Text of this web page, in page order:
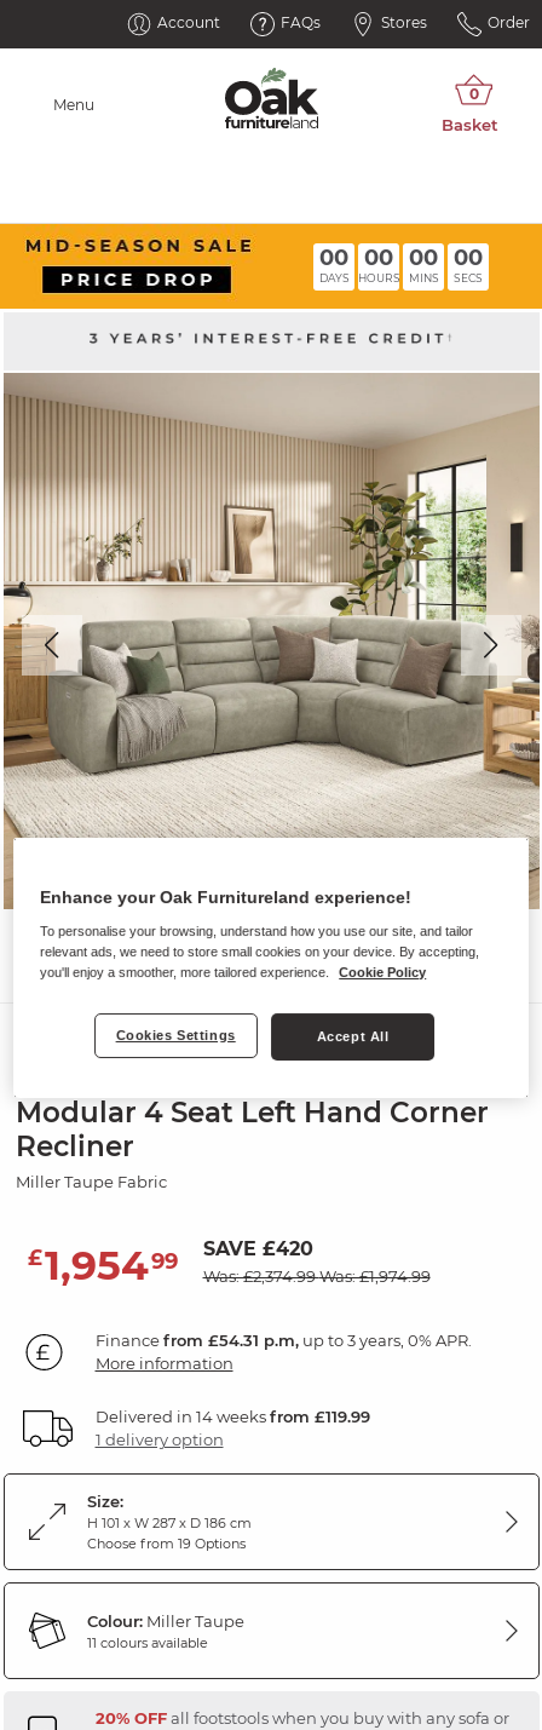
Account FAQs Stores Order
Menu
00
DAYS
00
HOURS
00
MINS
00
SECS
Modular 4 Seat Left Hand Corner
Recliner
Miller Taupe Fabric
£1,95499 SAVE £420
Was: £2,374.99Was: £1,974.99
Financefrom £54.31 p.m,up to 3 years, 0% APR.
More information
Delivered in 14 weeksfrom £119.99
1 delivery option
Size:
H 101 x W 287 x D 186 cm
Choose from 19 Options
Colour:Miller Taupe
11 colours available
20% OFFall footstools when you buy with any sofa or
Enhance your Oak Furnitureland experience!
To personalise your browsing, understand how you use our site, and tailor
relevant ads, we need to store small cookies on your device. By accepting,
you'll enjoy a smoother, more tailored experience.
Cookie Policy
Cookies Settings Accept All